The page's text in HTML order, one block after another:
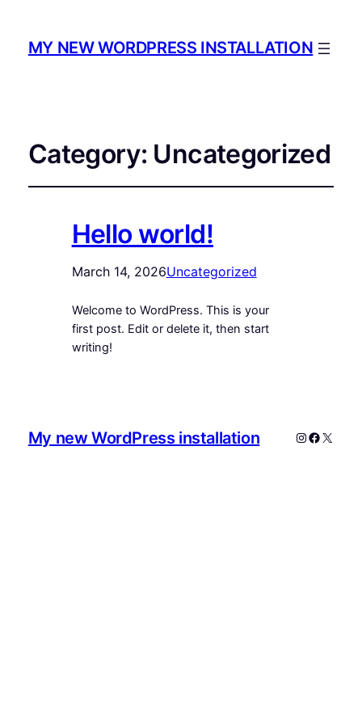
MY NEW WORDPRESS INSTALLATION
Category: Uncategorized
Hello world!
March 14, 2026Uncategorized
Welcome to WordPress. This is your
first post. Edit or delete it, then start
writing!
My new WordPress installation Instagram
X